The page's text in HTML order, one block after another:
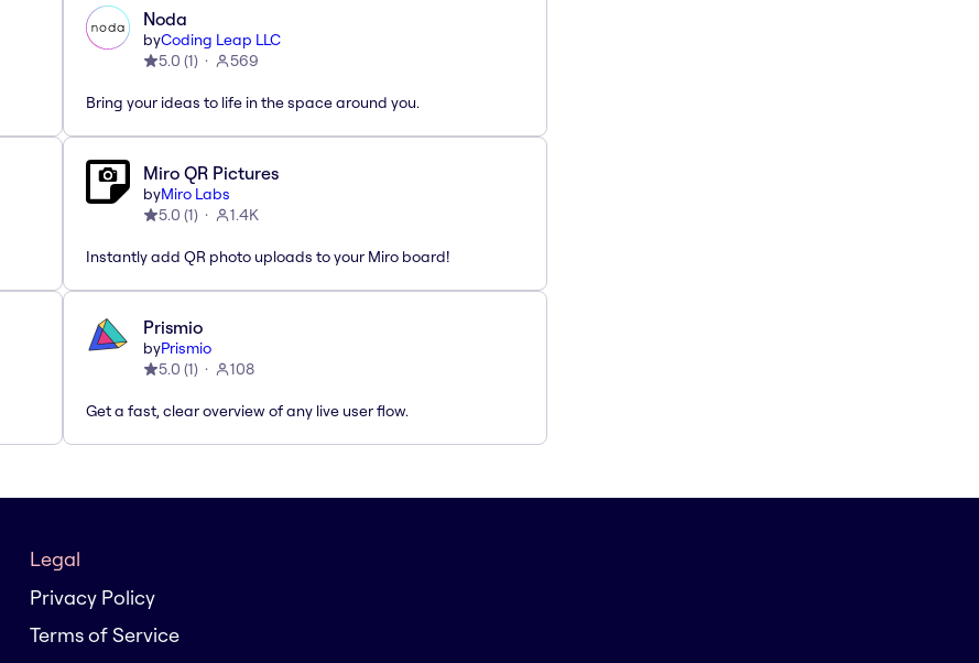
Noda
byCoding Leap LLC
5.0 (1) 569
Bring your ideas to life in the space around you.
Miro QR Pictures
byMiro Labs
5.0 (1) 1.4K
Instantly add QR photo uploads to your Miro board!
Prismio
byPrismio
5.0 (1) 108
Get a fast, clear overview of any live user flow.
Legal
Privacy Policy
Terms of Service